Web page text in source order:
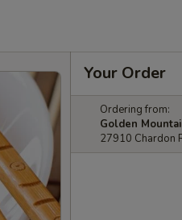
Your Order
Ordering from:
Golden
27910 Chardon